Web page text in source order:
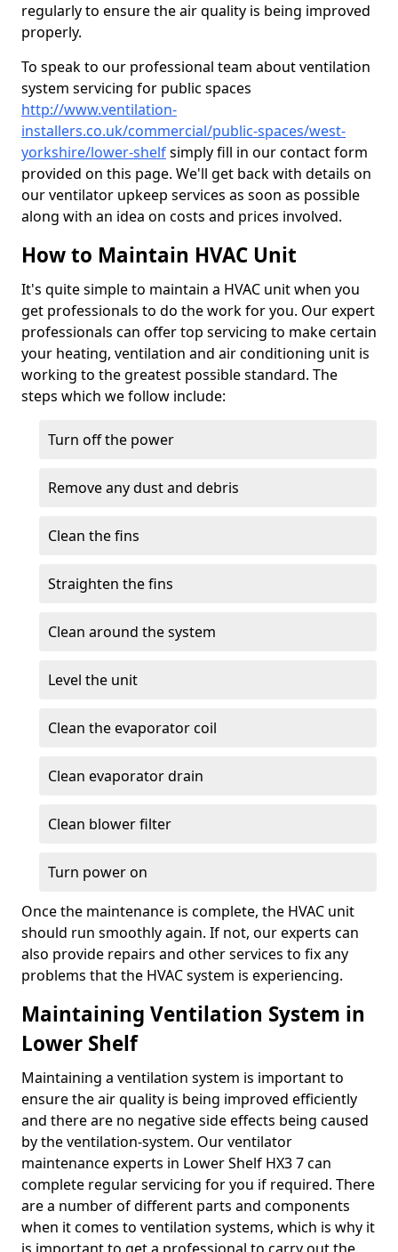
regularly to ensure the air quality is being improved
properly.
To speak to our professional team about ventilation
system servicing for public spaces
http://www.ventilation-
installers.co.uk/commercial/public-spaces/west-
yorkshire/lower-shelfsimply fill in our contact form
provided on this page. We'll get back with details on
our ventilator upkeep services as soon as possible
along with an idea on costs and prices involved.
How to Maintain HVAC Unit
It's quite simple to maintain a HVAC unit when you
get professionals to do the work for you. Our expert
professionals can offer top servicing to make certain
your heating, ventilation and air conditioning unit is
working to the greatest possible standard. The
steps which we follow include:
Turn off the power
Remove any dust and debris
Clean the fins
Straighten the fins
Clean around the system
Level the unit
Clean the evaporator coil
Clean evaporator drain
Clean blower filter
Turn power on
Once the maintenance is complete, the HVAC unit
should run smoothly again. If not, our experts can
also provide repairs and other services to fix any
problems that the HVAC system is experiencing.
Maintaining Ventilation System in
Lower Shelf
Maintaining a ventilation system is important to
ensure the air quality is being improved efficiently
and there are no negative side effects being caused
by the ventilation-system. Our ventilator
maintenance experts in Lower Shelf HX3 7 can
complete regular servicing for you if required. There
are a number of different parts and components
when it comes to ventilation systems, which is why it